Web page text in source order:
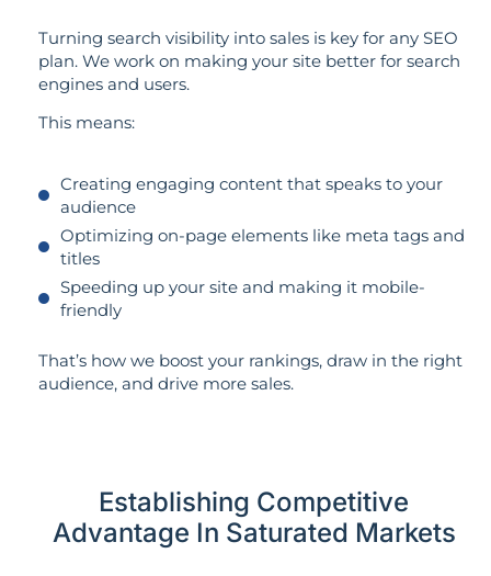
Turning search visibility into sales is key for any SEO
plan. We work on making your site better for search
engines and users.
This means:
Creating engaging content that speaks to your
audience
Optimizing on-page elements like meta tags and
titles
Speeding up your site and making it mobile-
friendly
That’s how we boost your rankings, draw in the right
audience, and drive more sales.
Establishing Competitive
Advantage In Saturated Markets